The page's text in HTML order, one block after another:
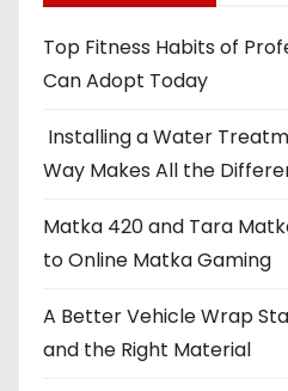
Top Fitness Habits of
Can Adopt Today
Installing a Water
Way Makes All the
Matka 420 and Tara
to Online Matka Gaming
A Better Vehicle Wrap
and the Right Material